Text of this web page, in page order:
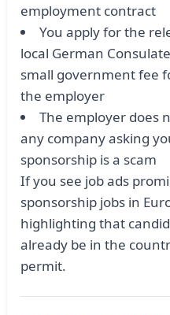
employment contract
You apply for the
local German
small government fee
the employer
The employer does
any company asking
sponsorship is a scam
If you see job ads
sponsorship jobs in
highlighting that
already be in the
permit.